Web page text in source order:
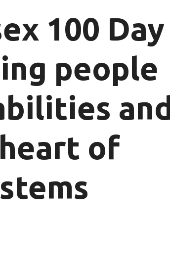
100 Day
people
and
of